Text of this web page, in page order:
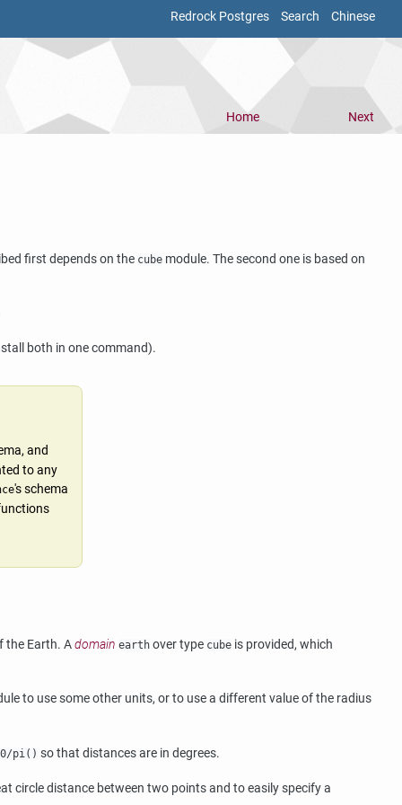
Redrock Postgres Search Chinese
Home Next
first depends on the cube module. The second one is based on
both in one command).
and
to any
's schema
the Earth. Adomain earth over type cube is provided, which
to use some other units, or to use a different value of the radius
pi() so that distances are in degrees.
circle distance between two points and to easily specify a